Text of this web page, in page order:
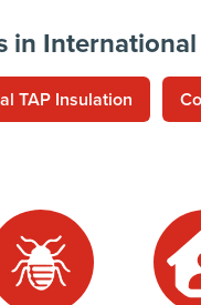
in
TAP Insulation